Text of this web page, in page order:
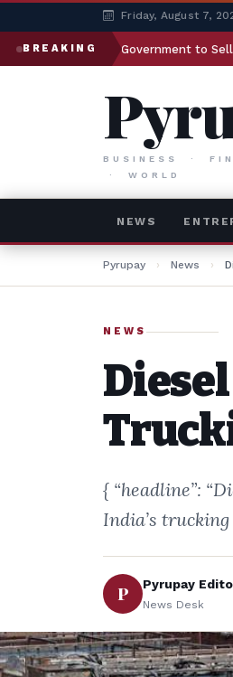
Friday, August 7,
BREAKING
Government to Sell Up to 6.5%
BUSINESS ·
· WORLD
NEWS
Pyrupay › News ›
NEWS
{ “headline”:
India’s
P Pyrupay
News Desk